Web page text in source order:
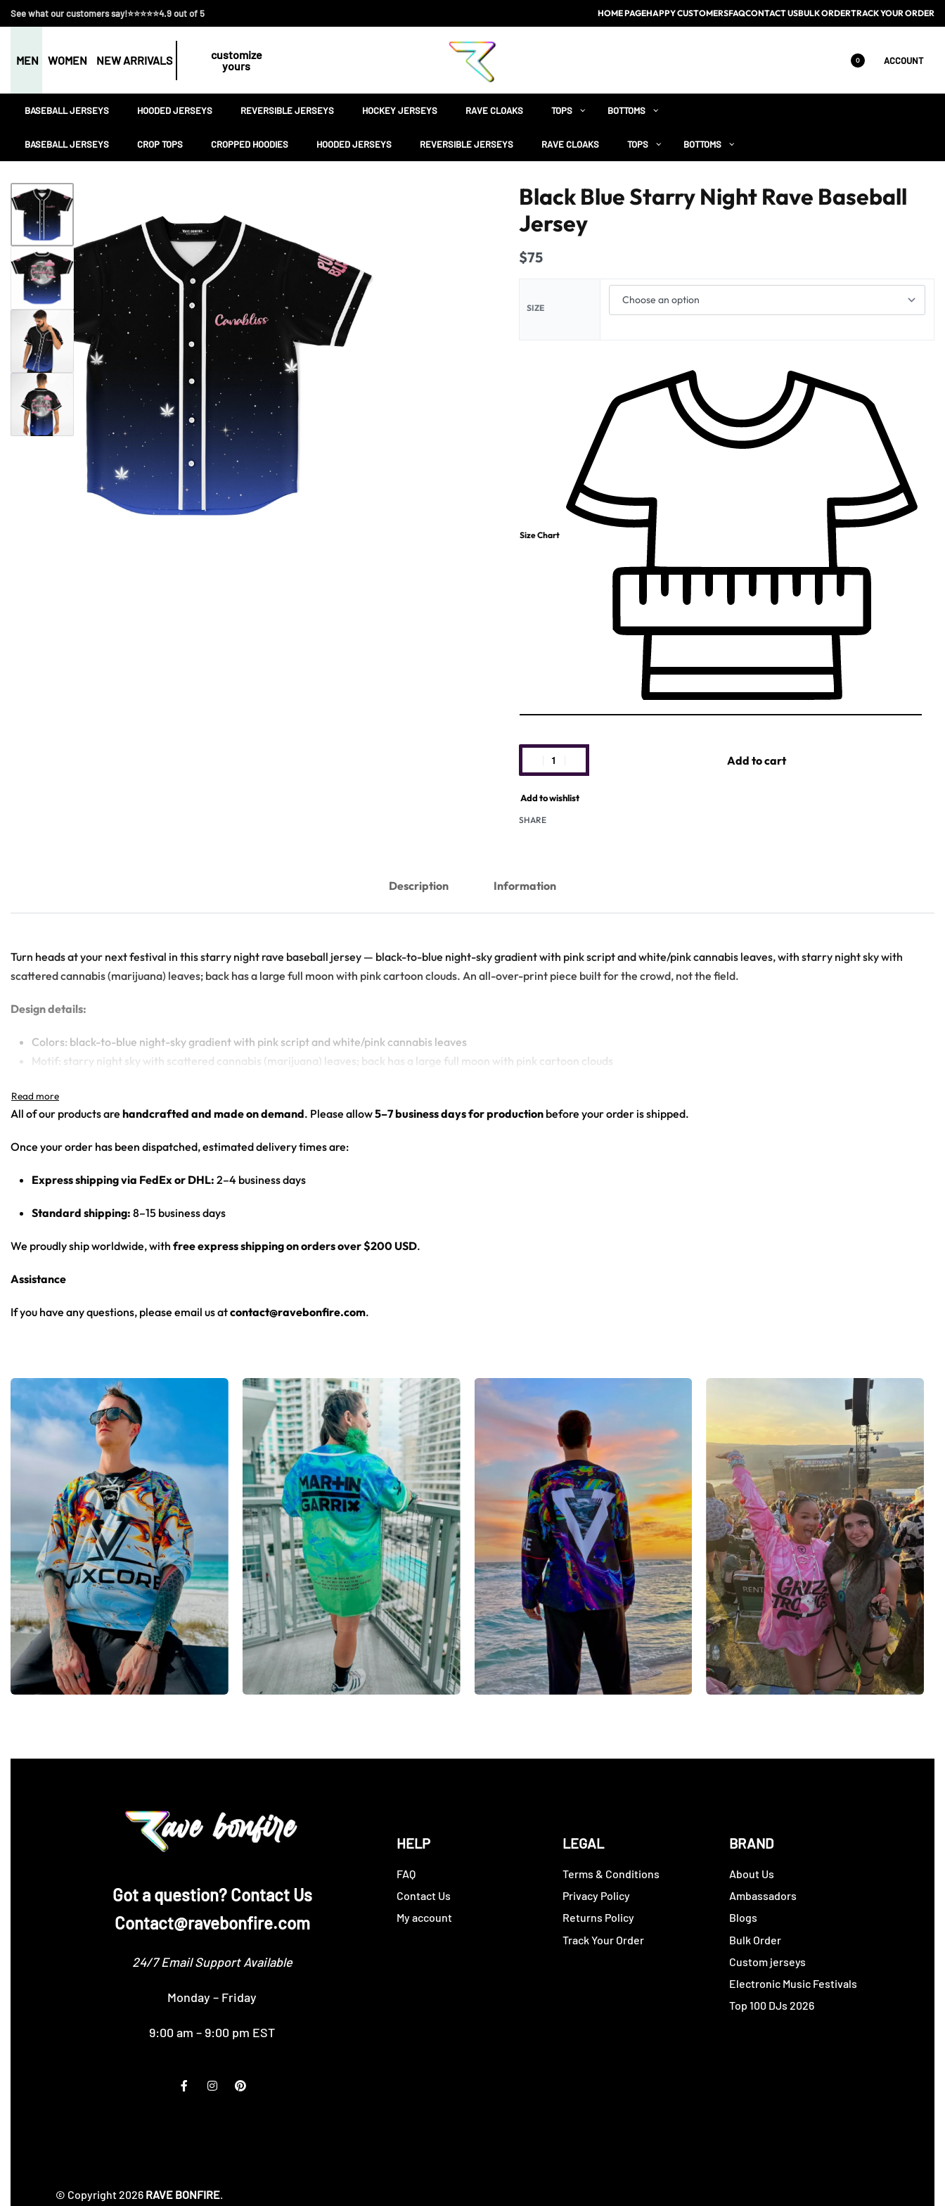
See what our customers say!⭐⭐⭐⭐⭐4.9 out of 5 HOME PAGEHAPPY CUSTOMERSFAQCONTACT USBULK ORDERTRACK YOUR ORDER
MEN WOMEN NEW ARRIVALS
customize
yours
0 ACCOUNT
BASEBALL JERSEYS HOODED JERSEYS REVERSIBLE JERSEYS HOCKEY JERSEYS RAVE CLOAKS TOPS BOTTOMS
BASEBALL JERSEYS CROP TOPS CROPPED HOODIES HOODED JERSEYS REVERSIBLE JERSEYS RAVE CLOAKS TOPS BOTTOMS
Black Blue Starry Night Rave Baseball
Jersey
$75
SIZE
Size Chart
Add to cart
Add to wishlist
SHARE
Description Information
Turn heads at your next festival in this starry night rave baseball jersey — black-to-blue night-sky gradient with pink script and white/pink cannabis leaves, with starry night sky with
scattered cannabis (marijuana) leaves; back has a large full moon with pink cartoon clouds. An all-over-print piece built for the crowd, not the field.
Design details:
Colors: black-to-blue night-sky gradient with pink script and white/pink cannabis leaves
Motif: starry night sky with scattered cannabis (marijuana) leaves; back has a large full moon with pink cartoon clouds
Cut: unisex button-front rave baseball jersey with rounded hem
Rounded hem
Moisture-wicking fabric for a lightweight, breathable feel
Premium polyester knit 230gsm jersey
All of our products are handcrafted and made on demand. Please allow5–7 business days for production before your order is shipped.
Once your order has been dispatched, estimated delivery times are:
Express shipping via FedEx or DHL: 2–4 business days
Standard shipping: 8–15 business days
We proudly ship worldwide, with free express shipping on orders over $200 USD.
Assistance
If you have any questions, please email us atcontact@ravebonfire.com.
‪Got a question? Contact Us
Contact@ravebonfire.com
24/7 Email Support Available
Monday – Friday
9:00 am – 9:00 pm EST
HELP
FAQ
Contact Us
My account
LEGAL
Terms & Conditions
Privacy Policy
Returns Policy
Track Your Order
BRAND
About Us
Ambassadors
Blogs
Bulk Order
Custom jerseys
Electronic Music Festivals
Top 100 DJs 2026
© Copyright 2026 RAVE BONFIRE.